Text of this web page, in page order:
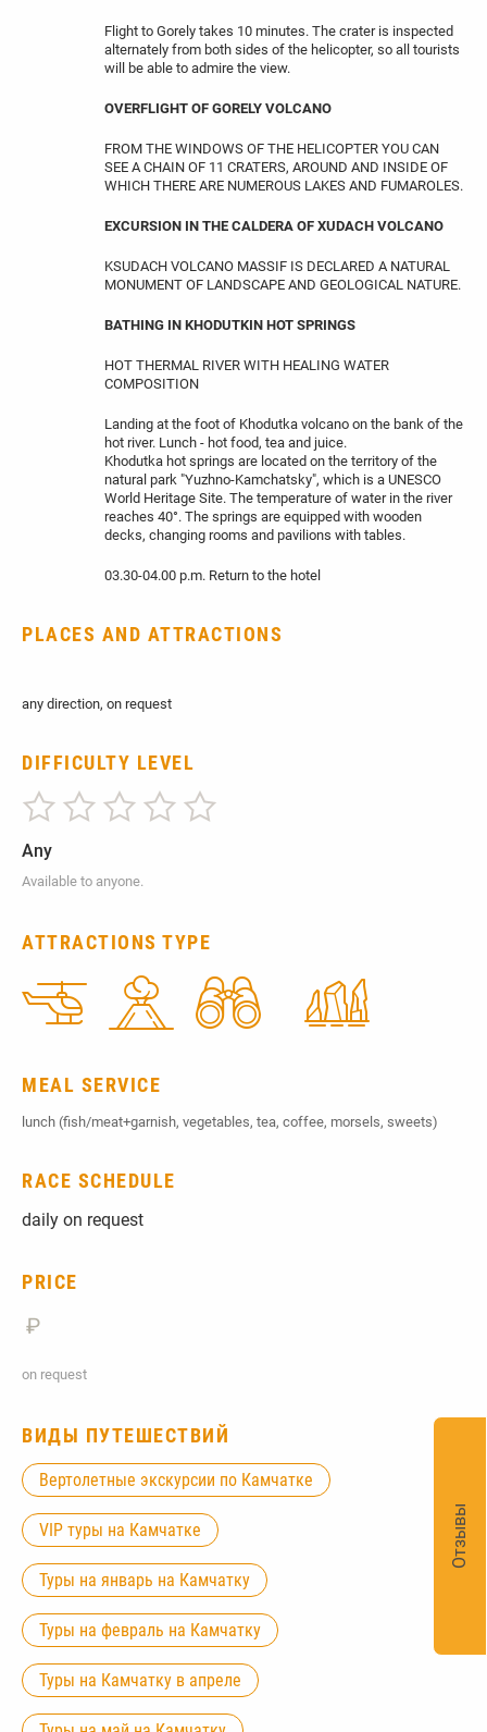
Flight to Gorely takes 10 minutes. The crater is inspected
alternately from both sides of the helicopter, so all tourists
will be able to admire the view.
OVERFLIGHT OF GORELY VOLCANO
FROM THE WINDOWS OF THE HELICOPTER YOU CAN
SEE A CHAIN OF 11 CRATERS, AROUND AND INSIDE OF
WHICH THERE ARE NUMEROUS LAKES AND FUMAROLES.
EXCURSION IN THE CALDERA OF XUDACH VOLCANO
KSUDACH VOLCANO MASSIF IS DECLARED A NATURAL
MONUMENT OF LANDSCAPE AND GEOLOGICAL NATURE.
BATHING IN KHODUTKIN HOT SPRINGS
HOT THERMAL RIVER WITH HEALING WATER
COMPOSITION
Landing at the foot of Khodutka volcano on the bank of the
hot river. Lunch - hot food, tea and juice.
Khodutka hot springs are located on the territory of the
natural park "Yuzhno-Kamchatsky", which is a UNESCO
World Heritage Site. The temperature of water in the river
reaches 40°. The springs are equipped with wooden
decks, changing rooms and pavilions with tables.
03.30-04.00 p.m. Return to the hotel
PLACES AND ATTRACTIONS
any direction, on request
DIFFICULTY LEVEL
Any
Available to anyone.
ATTRACTIONS TYPE
MEAL SERVICE
lunch (fish/meat+garnish, vegetables, tea, coffee, morsels, sweets)
RACE SCHEDULE
daily on request
PRICE
₽
on request
ВИДЫ ПУТЕШЕСТВИЙ
Вертолетные экскурсии по Камчатке
VIP туры на Камчатке
Туры на январь на Камчатку
Туры на февраль на Камчатку
Туры на Камчатку в апреле
Отзывы